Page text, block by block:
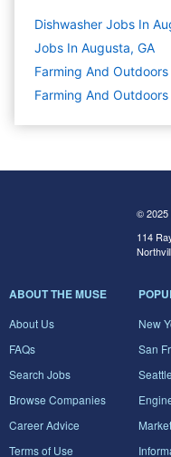
Dishwasher Jobs In
Jobs In Augusta, GA
Farming And Outdoors
Farming And
© 2025
114
ABOUT THE MUSE
About Us
FAQs
Search Jobs
Browse Companies
Career Advice
Terms of Use
New
San